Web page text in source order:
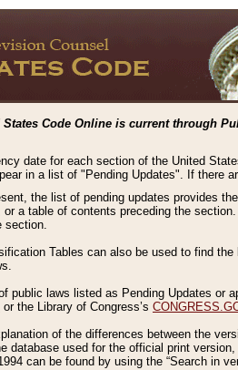
States Code Online is current through
date for each section of the United
in a list of "Pending Updates". If there
the list of pending updates provides
a table of contents preceding the
section.
Tables can also be used to find
public laws listed as Pending Updates or
or the Library of Congress’s
of the differences between the
database used for the official print
can be found by using the “Search in